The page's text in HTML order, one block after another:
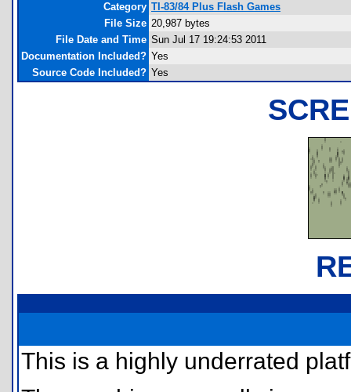
Category TI-83/84 Plus Flash Games
File Size 20,987 bytes
File Date and Time Sun Jul 17 19:24:53 2011
Documentation Included? Yes
Source Code Included? Yes
This is a highly underrated